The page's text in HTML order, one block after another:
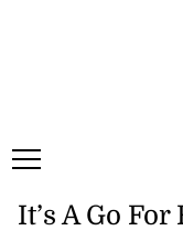
It’s A Go